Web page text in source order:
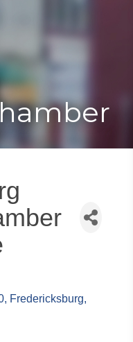
Fredericksburg